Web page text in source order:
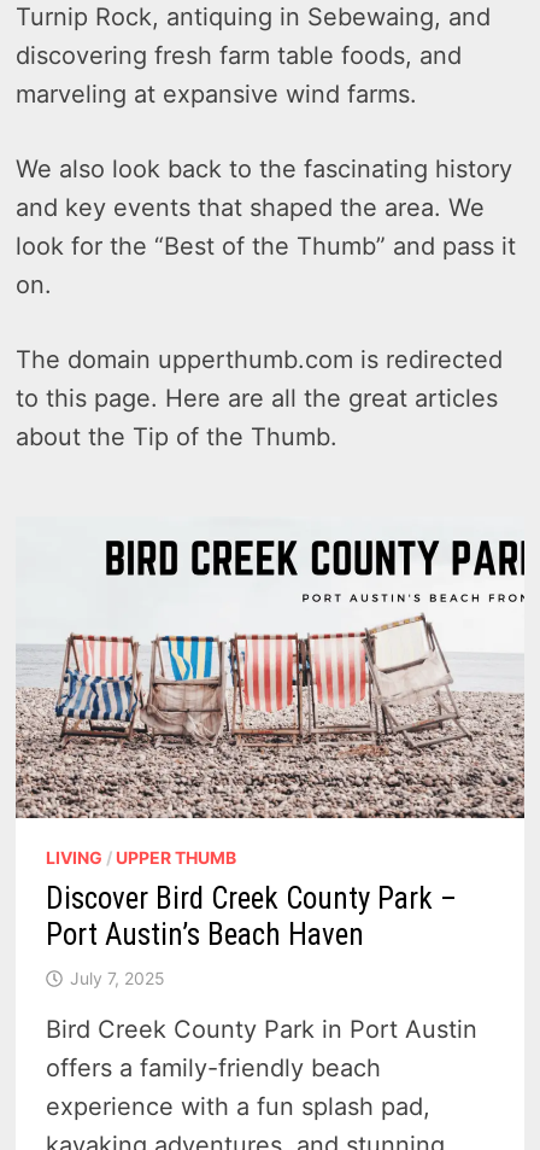
Turnip Rock, antiquing in Sebewaing, and
discovering fresh farm table foods, and
marveling at expansive wind farms.
We also look back to the fascinating history
and key events that shaped the area. We
look for the “Best of the Thumb” and pass it
on.
The domain upperthumb.com is redirected
to this page. Here are all the great articles
about the Tip of the Thumb.
LIVING / UPPER THUMB
Discover Bird Creek County Park –
Port Austin’s Beach Haven
July 7, 2025
Bird Creek County Park in Port Austin
offers a family-friendly beach
experience with a fun splash pad,